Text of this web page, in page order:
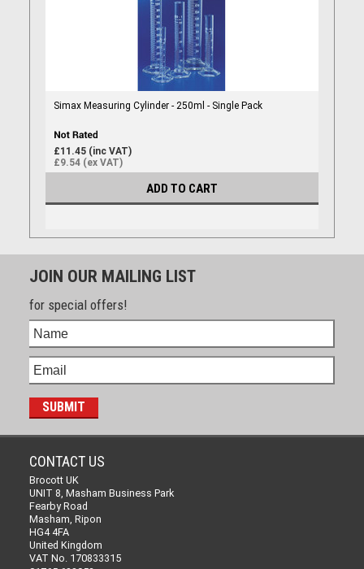
Simax Measuring Cylinder - 250ml - Single Pack
£11.45 (inc VAT)
£9.54 (ex VAT)
ADD TO CART
JOIN OUR MAILING LIST
for special offers!
CONTACT US
Brocott UK
UNIT 8, Masham Business Park
Fearby Road
Masham, Ripon
HG4 4FA
United Kingdom
VAT No. 170833315